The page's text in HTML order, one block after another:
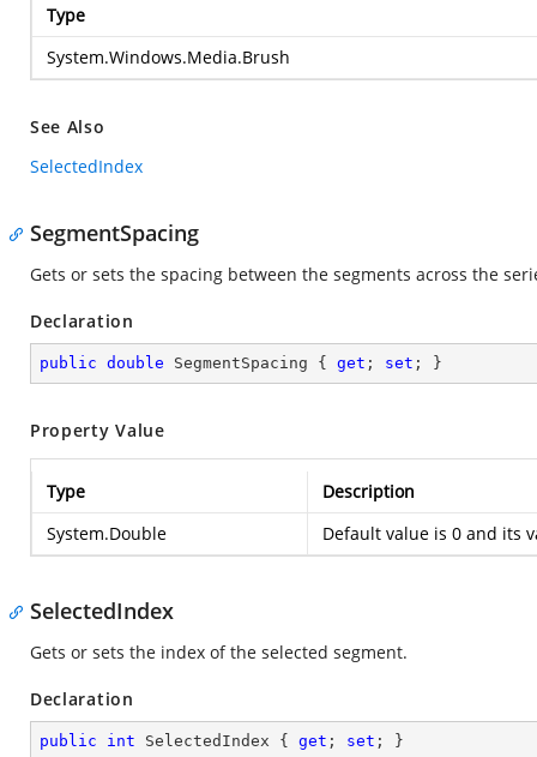
Type
System.Windows.Media.Brush
See Also
SelectedIndex
SegmentSpacing
Gets or sets the spacing between the segments across the
Declaration
public double SegmentSpacing { get ; set ; }
Property Value
Type
Description
System.Double
Default value is 0 and its
SelectedIndex
Gets or sets the index of the selected segment.
Declaration
public int SelectedIndex { get ; set ; }